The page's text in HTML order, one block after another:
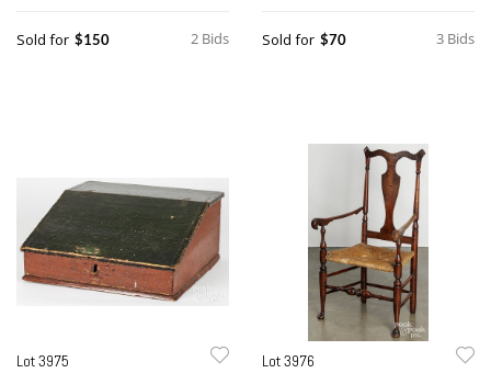
2 Bids
Sold for $150 3 Bids
Sold for $70
Lot 3975 Lot 3976